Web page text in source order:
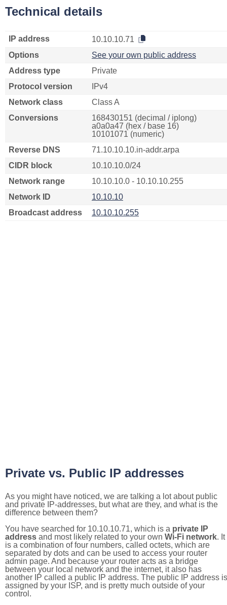
Technical details
IP address
10.10.10.71
Options
See your own public address
Address type
Private
Protocol version
IPv4
Network class
Class A
Conversions
168430151 (decimal / iplong)
a0a0a47 (hex / base 16)
10101071 (numeric)
Reverse DNS
71.10.10.10.in-addr.arpa
CIDR block
10.10.10.0/24
Network range
10.10.10.0 - 10.10.10.255
Network ID
10.10.10
Broadcast address
10.10.10.255
Private vs. Public IP addresses
As you might have noticed, we are talking a lot about public
and private IP-addresses, but what are they, and what is the
difference between them?
You have searched for 10.10.10.71, which is a private IP
address and most likely related to your own Wi-Fi network. It
is a combination of four numbers, called octets, which are
separated by dots and can be used to access your router
admin page. And because your router acts as a bridge
between your local network and the internet, it also has
another IP called a public IP address. The public IP address is
assigned by your ISP, and is pretty much outside of your
control.